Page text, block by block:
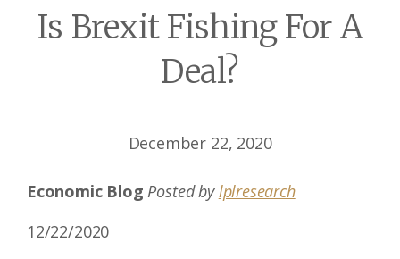
Is Brexit Fishing For A
Deal?
December 22, 2020
Economic BlogPosted bylplresearch
12/22/2020